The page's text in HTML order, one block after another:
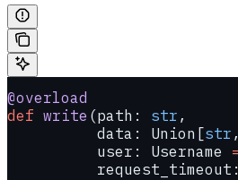
@overload
def write (path: str ,
          data: Union[
str
          user: Username